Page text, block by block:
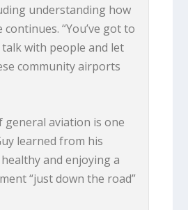
understanding how
“You’ve got to
with people and let
community airports
general aviation is one
learned from his
and enjoying a
“just down the road”